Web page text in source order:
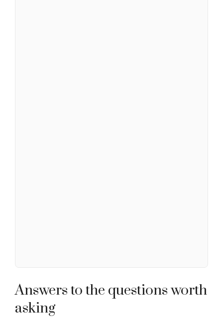
Answers to the questions worth
asking